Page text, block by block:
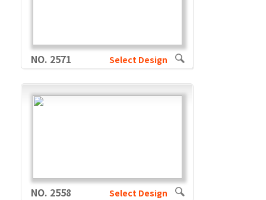
NO. 2571 Select Design
NO. 2558 Select Design